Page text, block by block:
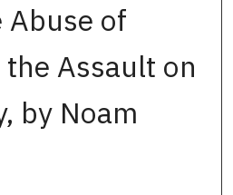
Abuse of
the Assault on
by Noam